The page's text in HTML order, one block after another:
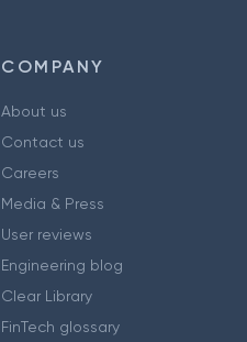
COMPANY
About us
Contact us
Careers
Media & Press
User reviews
Engineering blog
Clear Library
FinTech glossary